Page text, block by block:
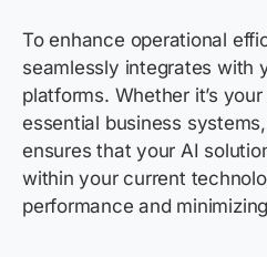
To enhance operational
seamlessly integrates with
platforms. Whether it’s your
essential business
ensures that your AI
within your current
performance and